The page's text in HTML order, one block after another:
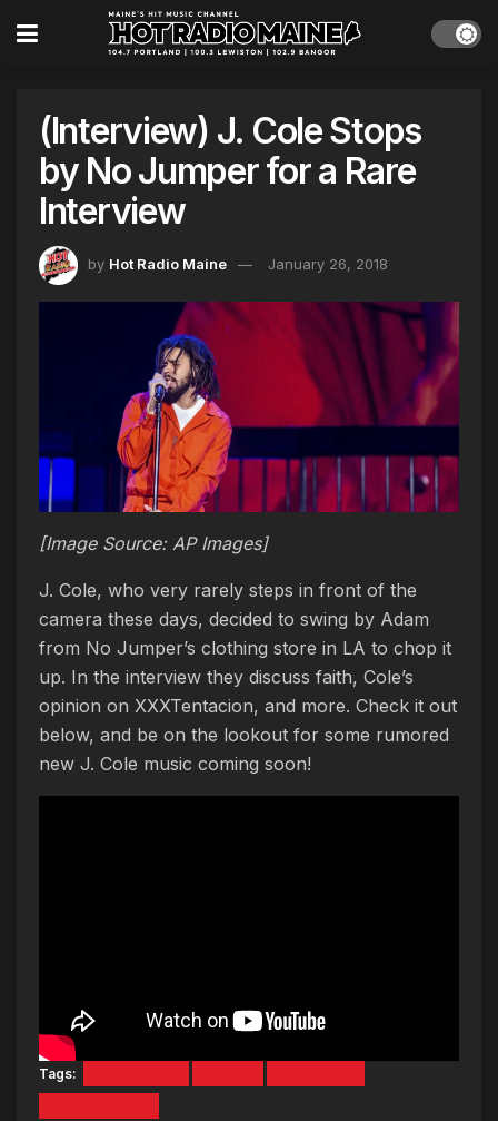
(Interview) J. Cole Stops
by No Jumper for a Rare
Interview
by Hot Radio Maine January 26, 2018
[Image Source: AP Images]
J. Cole, who very rarely steps in front of the
camera these days, decided to swing by Adam
from No Jumper’s clothing store in LA to chop it
up. In the interview they discuss faith, Cole’s
opinion on XXXTentacion, and more. Check it out
below, and be on the lookout for some rumored
new J. Cole music coming soon!
Tags: